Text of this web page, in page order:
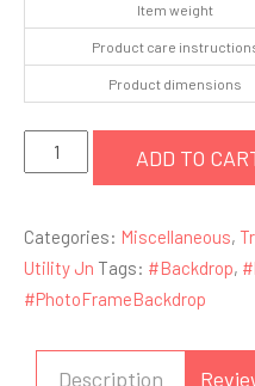
Item weight
Product care
Product dimensions
x
/
10
x10
ADD TO
Categories: Miscellaneous,
Utility Jn Tags: #Backdrop,
#PhotoFrameBackdrop
Description